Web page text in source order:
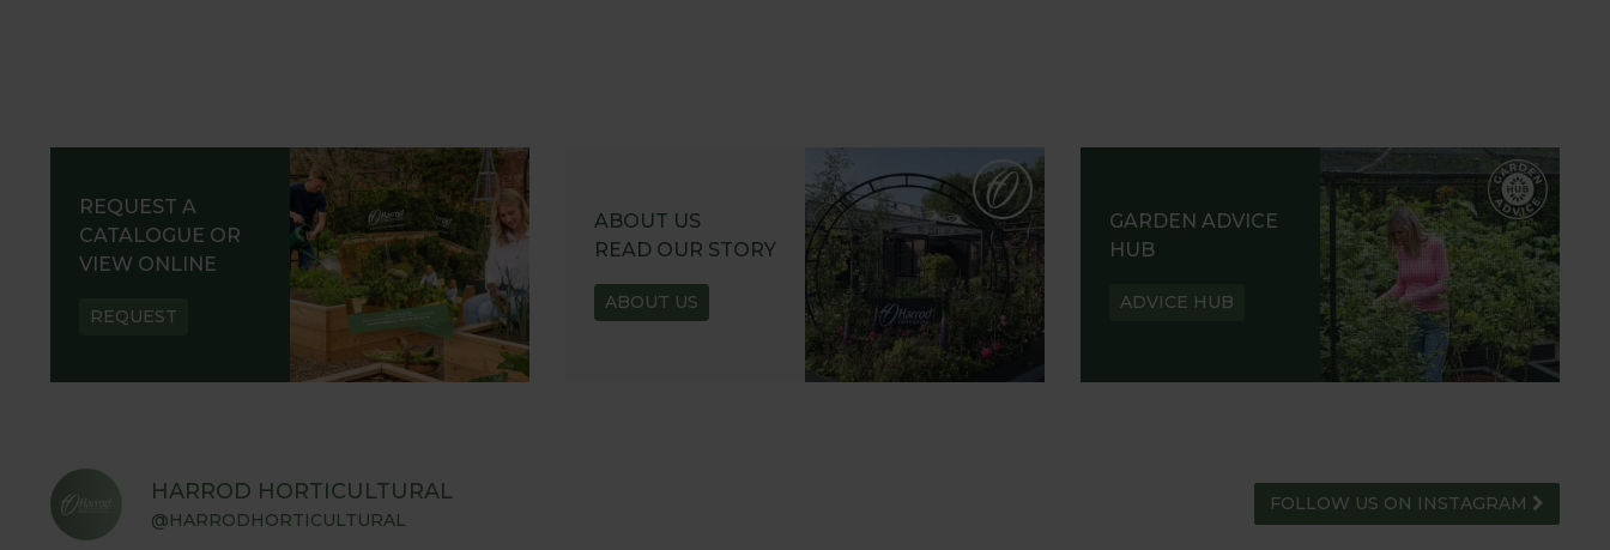
REQUEST A
CATALOGUE OR
VIEW ONLINE
REQUEST
ABOUT US
READ OUR STORY
ABOUT US
GARDEN ADVICE
HUB
ADVICE HUB
HARROD HORTICULTURAL
@HARRODHORTICULTURAL
FOLLOW US ON INSTAGRAM